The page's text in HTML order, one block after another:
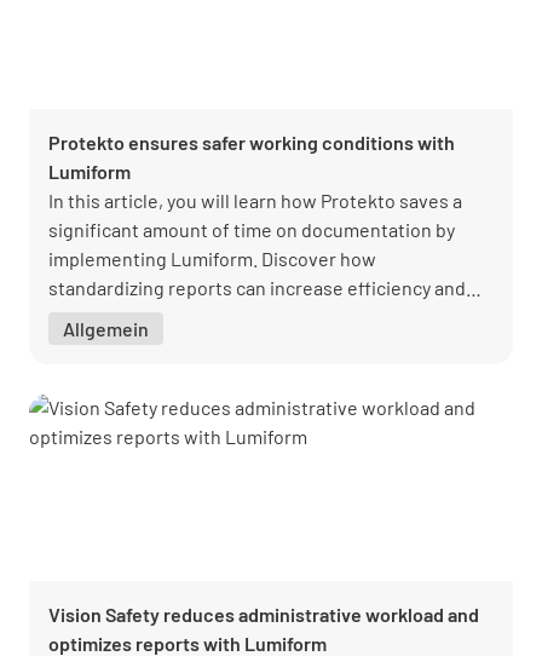
Protekto ensures safer working conditions with
Lumiform
In this article, you will learn how Protekto saves a
significant amount of time on documentation by
implementing Lumiform. Discover how
standardizing reports can increase efficiency and
Allgemein
Vision Safety reduces administrative workload and
optimizes reports with Lumiform